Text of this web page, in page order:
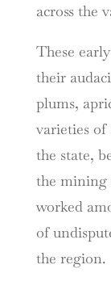
across the
These
their
plums,
varieties of
the state,
the mining
worked
of
the region.